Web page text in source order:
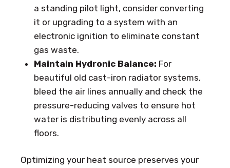
a standing pilot light, consider converting
it or upgrading to a system with an
electronic ignition to eliminate constant
gas waste.
Maintain Hydronic Balance: For
beautiful old cast-iron radiator systems,
bleed the air lines annually and check the
pressure-reducing valves to ensure hot
water is distributing evenly across all
floors.
Optimizing your heat source preserves your